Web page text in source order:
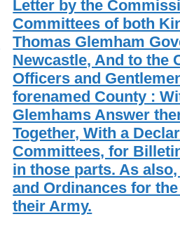
Letter by the
Committees of both
Thomas Glemham
Newcastle, And to the
Officers and
forenamed County :
Glemhams Answer
Together, With a
Committees, for
in those parts. As
and Ordinances for
their Army.